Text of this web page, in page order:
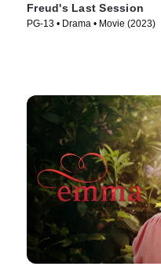
Freud's Last Session
PG-13 • Drama • Movie (2023)